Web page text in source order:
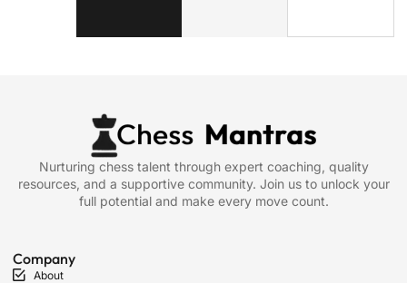
Nurturing chess talent through expert coaching, quality
resources, and a supportive community. Join us to unlock your
full potential and make every move count.
Company
About